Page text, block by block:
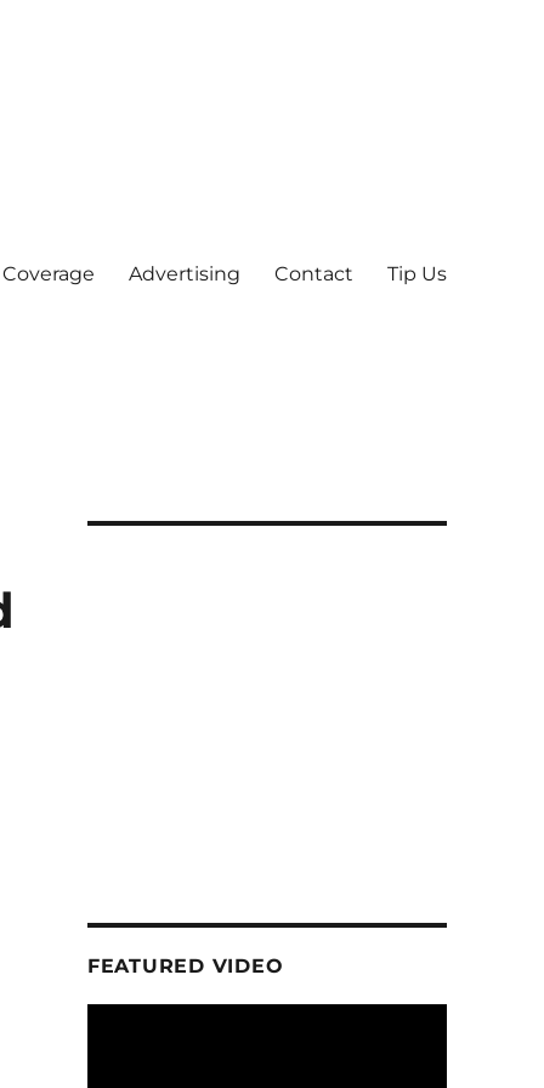
Advertising Contact Tip Us
FEATURED VIDEO